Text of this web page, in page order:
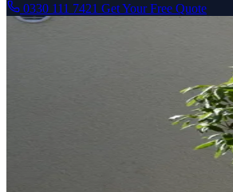
0330 111 7421 Get Your Free Quote